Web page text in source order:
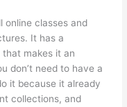
online classes and
It has a
makes it an
don’t need to have a
it because it already
collections, and